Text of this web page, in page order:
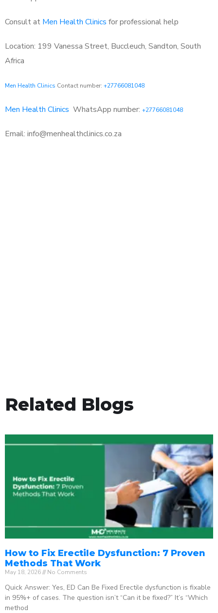
Consult at Men Health Clinics for professional help
Location: 199 Vanessa Street, Buccleuch, Sandton, South
Africa
Men Health Clinics Contact number: +27766081048
Men Health Clinics WhatsApp number: +27766081048
Email: info@menhealthclinics.co.za
Related Blogs
How to Fix Erectile Dysfunction: 7 Proven
Methods That Work
May 18, 2026 No Comments
Quick Answer: Yes, ED Can Be Fixed Erectile dysfunction is fixable
in 95%+ of cases. The question isn’t “Can it be fixed?” It’s “Which
method